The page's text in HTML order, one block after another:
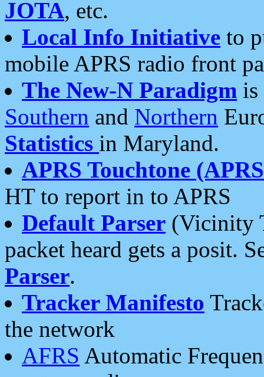
JOTA, etc.
Local Info Initiative to
mobile APRS radio front
The New-N Paradigm is
Southern and Northern
Statistics in Maryland.
APRS Touchtone
HT to report in to APRS
Default Parser (Vicinity
packet heard gets a posit.
Parser.
Tracker Manifesto
the network
AFRS Automatic